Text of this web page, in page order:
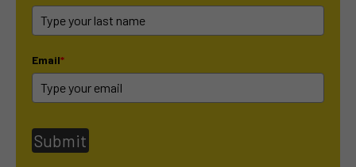
Email*
Submit